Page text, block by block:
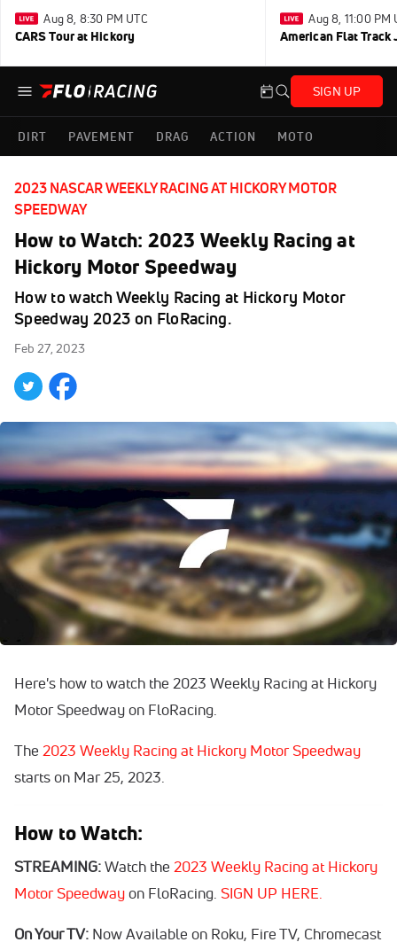
Aug 8, 8:30 PM UTC
CARS Tour at Hickory
Aug 8, 11:00 PM
American Flat Track
SIGN UP
DIRT PAVEMENT DRAG ACTION MOTO
2023 NASCAR WEEKLY RACING AT HICKORY MOTOR
SPEEDWAY
How to Watch: 2023 Weekly Racing at
Hickory Motor Speedway
How to watch Weekly Racing at Hickory Motor
Speedway 2023 on FloRacing.
Feb 27, 2023
Here's how to watch the 2023 Weekly Racing at Hickory
Motor Speedway on FloRacing.
The 2023 Weekly Racing at Hickory Motor Speedway
starts on Mar 25, 2023.
How to Watch:
STREAMING:Watch the 2023 Weekly Racing at Hickory
Motor Speedwayon FloRacing. SIGN UP HERE.
On Your TV: Now Available on Roku, Fire TV, Chromecast